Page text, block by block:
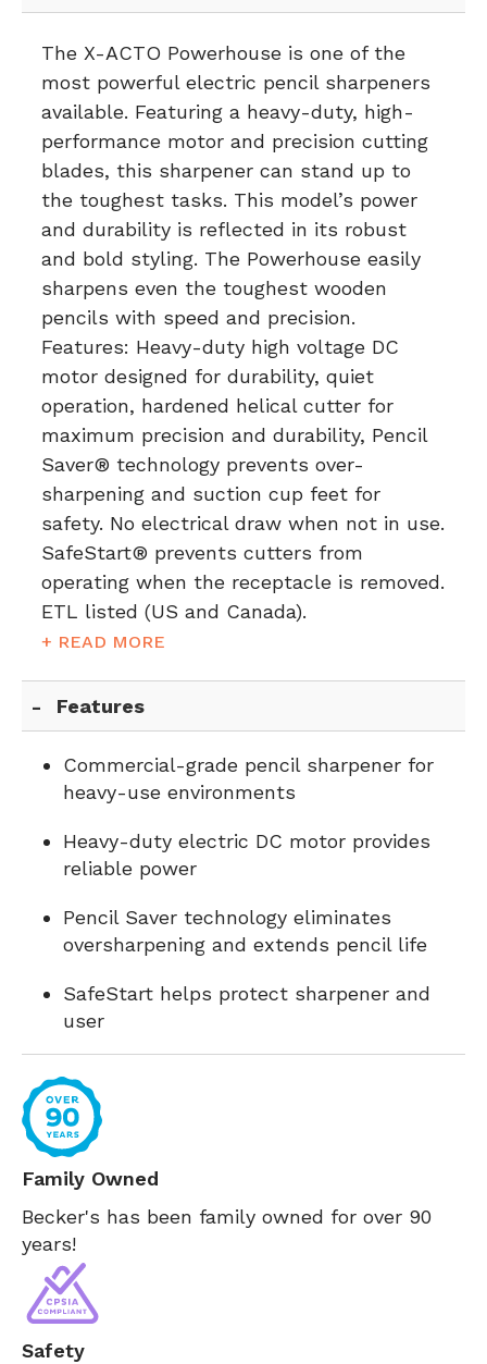
The X-ACTO Powerhouse is one of the
most powerful electric pencil sharpeners
available. Featuring a heavy-duty, high-
performance motor and precision cutting
blades, this sharpener can stand up to
the toughest tasks. This model’s power
and durability is reflected in its robust
and bold styling. The Powerhouse easily
sharpens even the toughest wooden
pencils with speed and precision.
Features: Heavy-duty high voltage DC
motor designed for durability, quiet
operation, hardened helical cutter for
maximum precision and durability, Pencil
Saver® technology prevents over-
sharpening and suction cup feet for
safety. No electrical draw when not in use.
SafeStart® prevents cutters from
operating when the receptacle is removed.
ETL listed (US and Canada).
+ READ MORE
Features
Commercial-grade pencil sharpener for
heavy-use environments
Heavy-duty electric DC motor provides
reliable power
Pencil Saver technology eliminates
oversharpening and extends pencil life
SafeStart helps protect sharpener and
user
Family Owned
Becker's has been family owned for over 90
years!
Safety